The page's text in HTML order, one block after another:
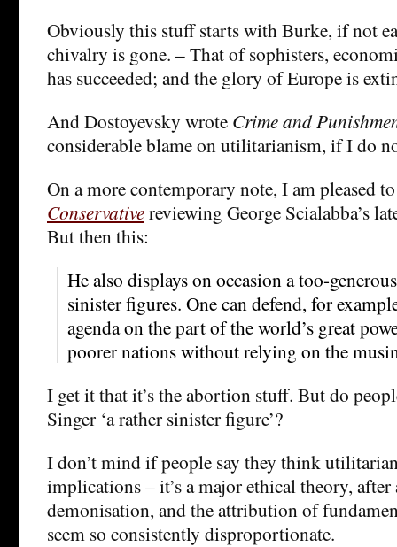
Obviously this stuff starts with Burke, if not
chivalry is gone. – That of sophisters,
has succeeded; and the glory of Europe is
And Dostoyevsky wrote Crime and
considerable blame on utilitarianism, if I do
On a more contemporary note, I am pleased
Conservativereviewing George Scialabba’s
But then this:
He also displays on occasion a too-
sinister figures. One can defend, for
agenda on the part of the world’s great
poorer nations without relying on the
I get it that it’s the abortion stuff. But do
Singer ‘a rather sinister figure’?
I don’t mind if people say they think
implications – it’s a major ethical theory,
demonisation, and the attribution of
seem so consistently disproportionate.